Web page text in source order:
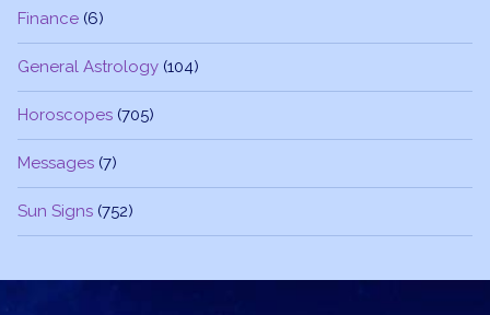
Finance (6)
General Astrology (104)
Horoscopes (705)
Messages (7)
Sun Signs (752)